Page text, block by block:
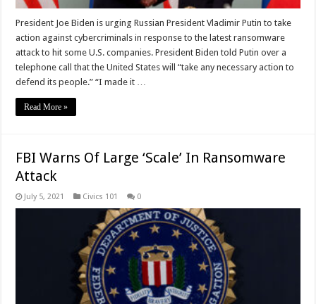
President Joe Biden is urging Russian President Vladimir Putin to take
action against cybercriminals in response to the latest ransomware
attack to hit some U.S. companies. President Biden told Putin over a
telephone call that the United States will “take any necessary action to
defend its people.” “I made it …
Read More »
FBI Warns Of Large ‘Scale’ In Ransomware
Attack
July 5, 2021 Civics 101 0